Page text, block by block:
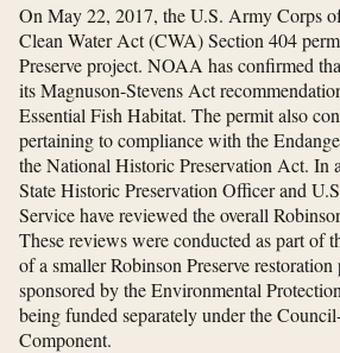
On May 22, 2017, the U.S. Army Corps
Clean Water Act (CWA) Section 404
Preserve project. NOAA has confirmed
its Magnuson-Stevens Act
Essential Fish Habitat. The permit also
pertaining to compliance with the
the National Historic Preservation Act. In
State Historic Preservation Officer and
Service have reviewed the overall
These reviews were conducted as part of
of a smaller Robinson Preserve
sponsored by the Environmental
being funded separately under the
Component.